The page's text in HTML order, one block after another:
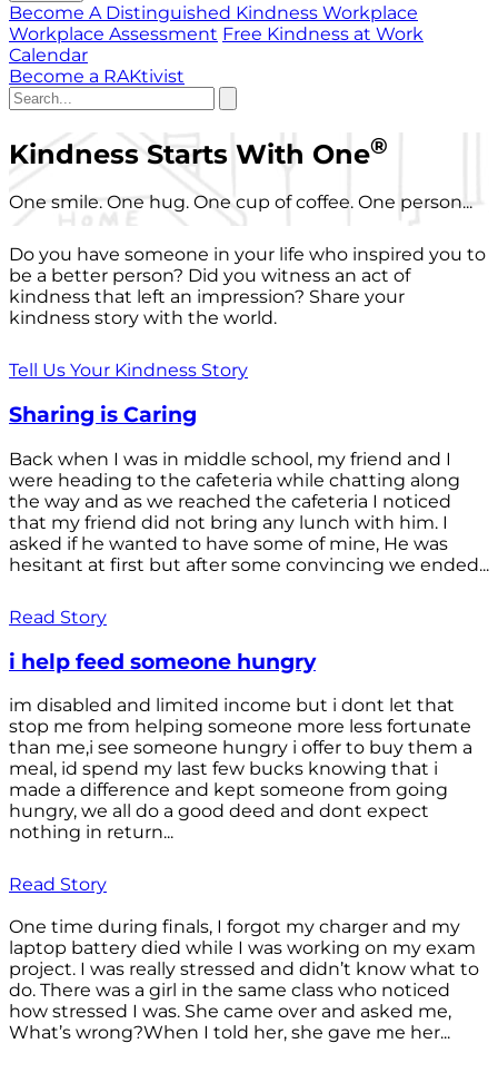
Become A Distinguished Kindness Workplace
Workplace Assessment Free Kindness at Work
Calendar
Become a RAKtivist
Kindness Starts With One®
One smile. One hug. One cup of coffee. One person...
Do you have someone in your life who inspired you to
be a better person? Did you witness an act of
kindness that left an impression? Share your
kindness story with the world.
Tell Us Your Kindness Story
Sharing is Caring
Back when I was in middle school, my friend and I
were heading to the cafeteria while chatting along
the way and as we reached the cafeteria I noticed
that my friend did not bring any lunch with him. I
asked if he wanted to have some of mine, He was
hesitant at first but after some convincing we ended...
Read Story
i help feed someone hungry
im disabled and limited income but i dont let that
stop me from helping someone more less fortunate
than me,i see someone hungry i offer to buy them a
meal, id spend my last few bucks knowing that i
made a difference and kept someone from going
hungry, we all do a good deed and dont expect
nothing in return...
Read Story
One time during finals, I forgot my charger and my
laptop battery died while I was working on my exam
project. I was really stressed and didn’t know what to
do. There was a girl in the same class who noticed
how stressed I was. She came over and asked me,
What’s wrong?When I told her, she gave me her...